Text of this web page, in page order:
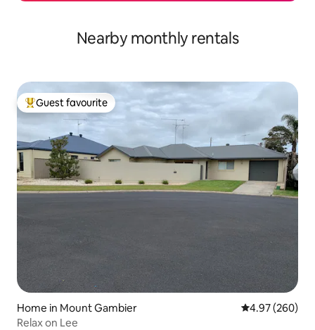
Nearby monthly rentals
Top guest favourite
Guest favourite
Home in Mount Gambier 4.97 out of 5
4.97 (260)
Relax on Lee